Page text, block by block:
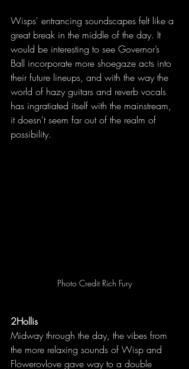
Wisps' entrancing soundscapes felt like a
great break in the middle of the day. It
would be interesting to see Governor’s
Ball incorporate more shoegaze acts into
their future lineups, and with the way the
world of hazy guitars and reverb vocals
has ingratiated itself with the mainstream,
it doesn't seem far out of the realm of
possibility.
Photo Credit Rich Fury
2Hollis
Midway through the day, the vibes from
the more relaxing sounds of Wisp and
Flowerovlove gave way to a double